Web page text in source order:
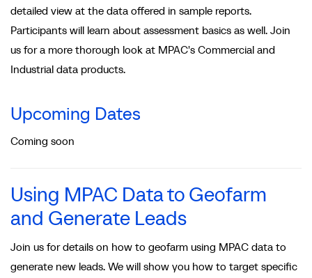
detailed view at the data offered in sample reports.
Participants will learn about assessment basics as well. Join
us for a more thorough look at MPAC's Commercial and
Industrial data products.
Upcoming Dates
Coming soon
Using MPAC Data to Geofarm
and Generate Leads
Join us for details on how to geofarm using MPAC data to
generate new leads. We will show you how to target specific